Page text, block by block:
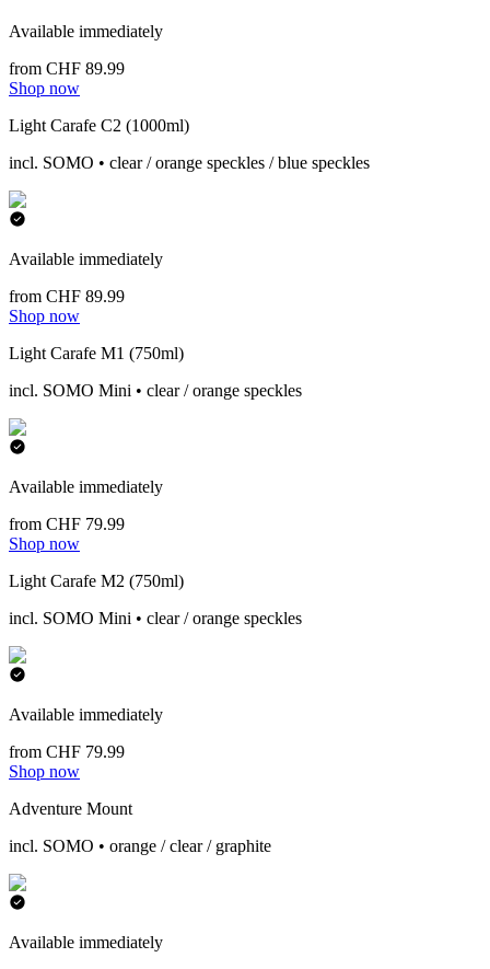
Available immediately
from CHF 89.99
Shop now
Light Carafe C2 (1000ml)
incl. SOMO • clear / orange speckles / blue speckles
Available immediately
from CHF 89.99
Shop now
Light Carafe M1 (750ml)
incl. SOMO Mini • clear / orange speckles
Available immediately
from CHF 79.99
Shop now
Light Carafe M2 (750ml)
incl. SOMO Mini • clear / orange speckles
Available immediately
from CHF 79.99
Shop now
Adventure Mount
incl. SOMO • orange / clear / graphite
Available immediately